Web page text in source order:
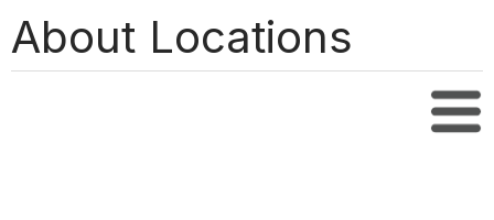
About Locations